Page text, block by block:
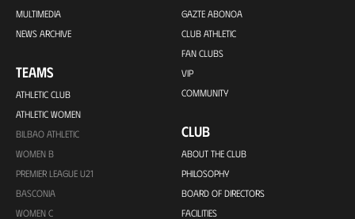
MULTIMEDIA
NEWS ARCHIVE
TEAMS
ATHLETIC CLUB
ATHLETIC WOMEN
BILBAO ATHLETIC
WOMEN B
PREMIER LEAGUE U21
BASCONIA
WOMEN C
GAZTE ABONOA
CLUB ATHLETIC
FAN CLUBS
VIP
COMMUNITY
CLUB
ABOUT THE CLUB
PHILOSOPHY
BOARD OF DIRECTORS
FACILITIES